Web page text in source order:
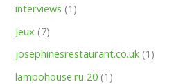
interviews (1)
Jeux (7)
josephinesrestaurant.co.uk (1)
lampohouse.ru 20 (1)